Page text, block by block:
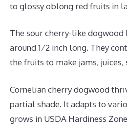
to glossy oblong red fruits in
The sour cherry-like dogwood
around 1⁄2 inch long. They
the fruits to make jams, juices,
Cornelian cherry dogwood
partial shade. It adapts to
grows in USDA Hardiness